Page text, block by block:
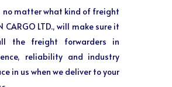
no matter what kind of freight
LTD., will make sure it
the freight forwarders in
reliability and industry
in us when we deliver to your